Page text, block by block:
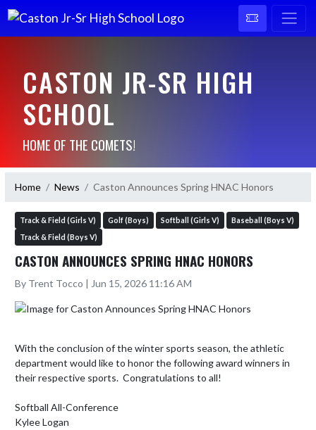
CASTON JR-SR HIGH
SCHOOL
HOME OF THE COMETS!
Home News Caston Announces Spring HNAC Honors
Track & Field (Girls V) Golf (Boys) Softball (Girls V)
Baseball (Boys V)
Track & Field (Boys V)
CASTON ANNOUNCES SPRING HNAC HONORS
By Trent Tocco | Jun 15, 2026 11:16 AM
With the conclusion of the winter sports season, the athletic
department would like to honor the following award winners in
their respective sports.  Congratulations to all!
Softball All-Conference
Kylee Logan